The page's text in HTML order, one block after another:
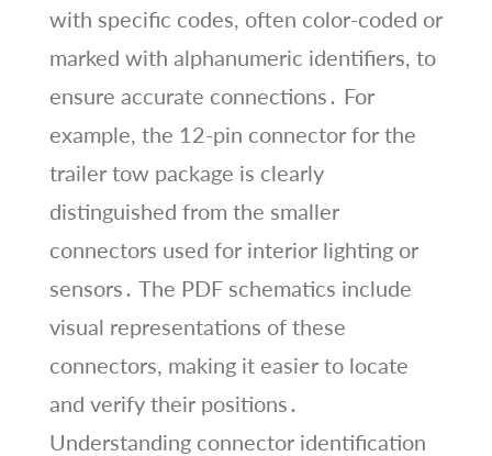
with specific codes, often color-coded or
marked with alphanumeric identifiers, to
ensure accurate connections․ For
example, the 12-pin connector for the
trailer tow package is clearly
distinguished from the smaller
connectors used for interior lighting or
sensors․ The PDF schematics include
visual representations of these
connectors, making it easier to locate
and verify their positions․
Understanding connector identification